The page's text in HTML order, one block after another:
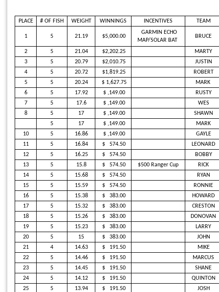
PLACE # OF FISH WEIGHT WINNINGS INCENTIVES TEAM
1 5 21.19 $5,000.00
GARMIN ECHO
MAP/SOLAR BAT
BRUCE
2 5 21.04 $2,202.25
MARTY
3
5 20.79 $2,010.75
JUSTIN
4
5 20.72 $1,819.25
ROBERT
5
5 20.24 $ 1,627.75
MARK
6
5 17.92 $ ,149.00
RUSTY
7
5 17.6 $ ,149.00
WES
8
5 17 $ ,149.00
SHAWN
5
17 $ ,149.00
MARK
10
5 16.86 $ ,149.00
GAYLE
11
5 16.84 $ 574.50
LEONARD
12
5 16.25 $ 574.50
BOBBY
13
5 15.8 $ 574.50 $500 Ranger Cup
RICK
14
5 15.68 $ 574.50
RYAN
15
5 15.59 $ 574.50
RONNIE
16
5 15.38 $ 383.00
HOWARD
17
5 15.32 $ 383.00
CRESTON
18
5 15.26 $ 383.00
DONOVAN
19
5 15.23 $ 383.00
LARRY
20
5 15 $ 383.00
JOHN
21
4 14.63 $ 191.50
MIKE
22
5 14.46 $ 191.50
MARCUS
23
5 14.45 $ 191.50
SHANE
24
5 14.12 $ 191.50
QUINTON
25
5 13.94 $ 191.50
JOSH